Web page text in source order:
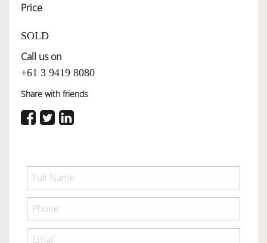
Price
SOLD
Call us on
+61 3 9419 8080
Share with friends